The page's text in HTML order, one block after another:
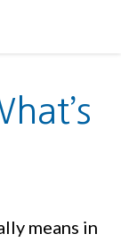
means in